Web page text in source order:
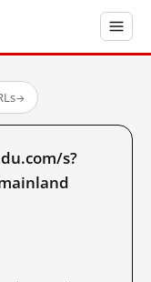
→
s?